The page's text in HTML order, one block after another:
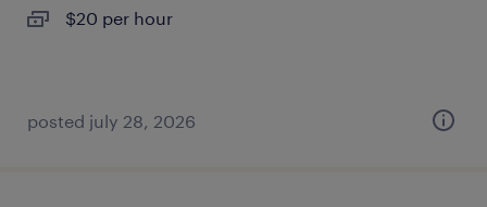
$20 per hour
posted july 28, 2026